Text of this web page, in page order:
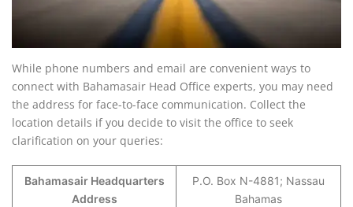
While phone numbers and email are convenient ways to
connect with Bahamasair Head Office experts, you may need
the address for face-to-face communication. Collect the
location details if you decide to visit the office to seek
clarification on your queries:
Bahamasair Headquarters
Address
P.O. Box N-4881; Nassau
Bahamas